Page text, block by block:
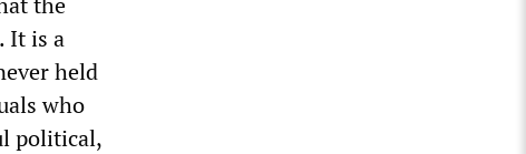
It is a
held
who
political,